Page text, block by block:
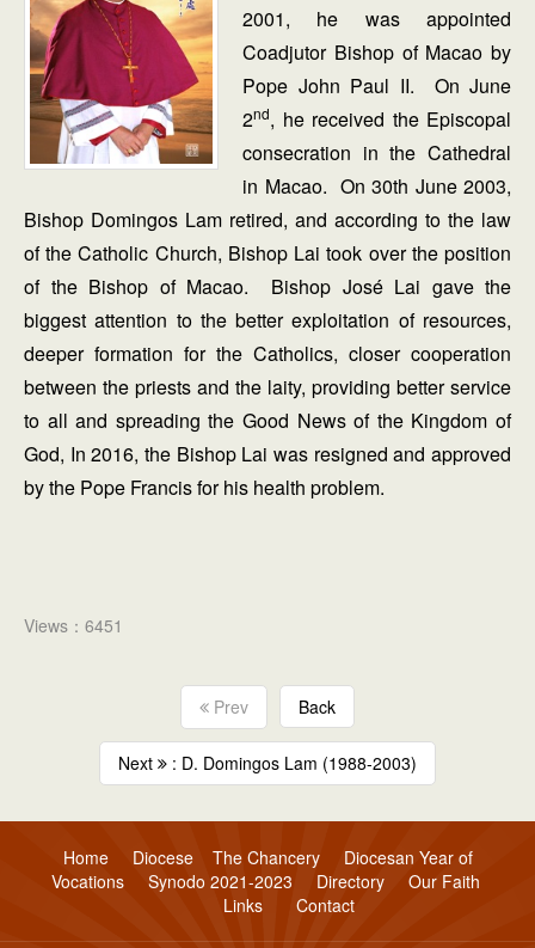
2001, he was appointed
Coadjutor Bishop of Macao by
Pope John Paul II. On June
2nd, he received the Episcopal
consecration in the Cathedral
in Macao. On 30th June 2003,
Bishop Domingos Lam retired, and according to the law
of the Catholic Church, Bishop Lai took over the position
of the Bishop of Macao. Bishop José Lai gave the
biggest attention to the better exploitation of resources,
deeper formation for the Catholics, closer cooperation
between the priests and the laity, providing better service
to all and spreading the Good News of the Kingdom of
God, In 2016, the Bishop Lai was resigned and approved
by the Pope Francis for his health problem.
Views：6451
Prev Back
Next : D. Domingos Lam (1988-2003)
Home Diocese The Chancery
Diocesan Year of
Vocations
Synodo 2021-2023 Directory
Our Faith
Links
Contact